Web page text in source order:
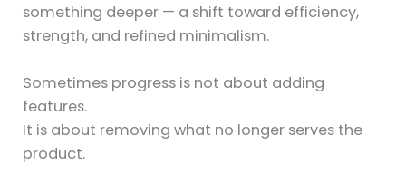
something deeper — a shift toward efficiency,
strength, and refined minimalism.
Sometimes progress is not about adding
features.
It is about removing what no longer serves the
product.